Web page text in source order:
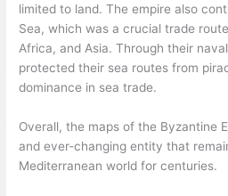
limited to land. The empire also
Sea, which was a crucial trade
Africa, and Asia. Through their
protected their sea routes from
dominance in sea trade.
Overall, the maps of the Byzantine
and ever-changing entity that
Mediterranean world for centuries.